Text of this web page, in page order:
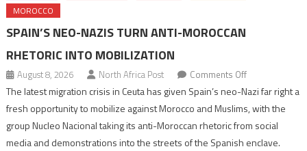
MOROCCO
SPAIN’S NEO-NAZIS TURN ANTI-MOROCCAN
RHETORIC INTO MOBILIZATION
August 8, 2026 North Africa Post Comments Offon
Spain’s
neo-
turn
The latest migration crisis in Ceuta has given Spain’s neo-Nazi far right a
fresh opportunity to mobilize against Morocco and Muslims, with the
group Nucleo Nacional taking its anti-Moroccan rhetoric from social
media and demonstrations into the streets of the Spanish enclave.